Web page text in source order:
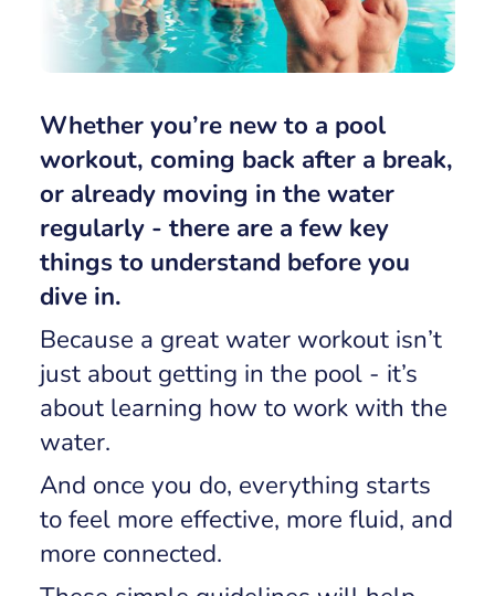
Whether you’re new to a pool
workout, coming back after a break,
or already moving in the water
regularly - there are a few key
things to understand before you
dive in.
Because a great water workout isn’t
just about getting in the pool - it’s
about learning how to work with the
water.
And once you do, everything starts
to feel more effective, more fluid, and
more connected.